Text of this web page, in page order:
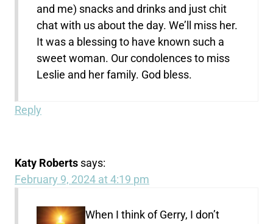
and me) snacks and drinks and just chit
chat with us about the day. We’ll miss her.
It was a blessing to have known such a
sweet woman. Our condolences to miss
Leslie and her family. God bless.
Reply
Katy Roberts says:
February 9, 2024 at 4:19 pm
When I think of Gerry, I don’t